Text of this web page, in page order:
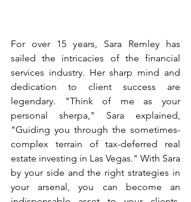
For over 15 years, Sara Remley has
sailed the intricacies of the financial
services industry. Her sharp mind and
dedication to client success are
legendary. "Think of me as your
personal sherpa," Sara explained,
"Guiding you through the sometimes-
complex terrain of tax-deferred real
estate investing in Las Vegas." With Sara
by your side and the right strategies in
your arsenal, you can become an